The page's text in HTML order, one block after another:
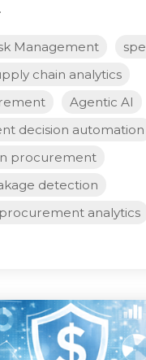
Management
chain analytics
Agentic AI
decision automation
procurement
detection
analytics